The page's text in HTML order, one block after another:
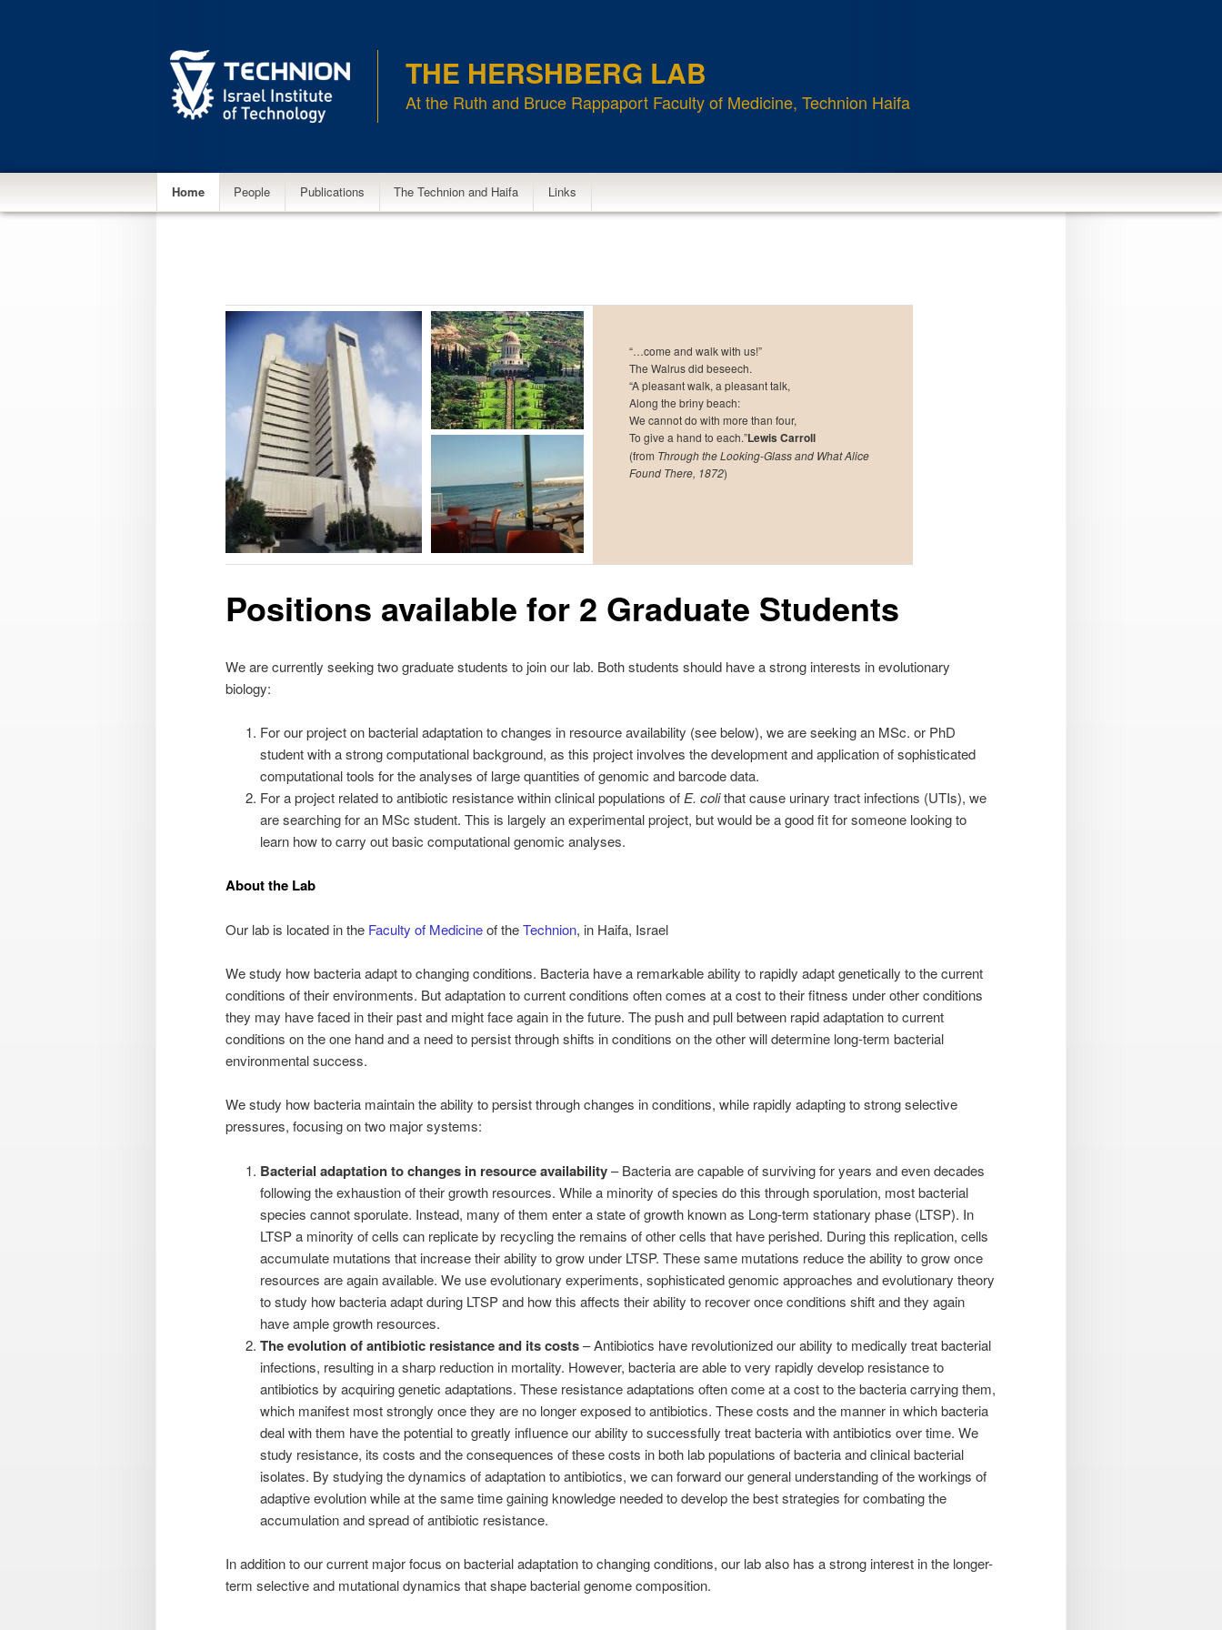
THE HERSHBERG LAB
At the Ruth and Bruce Rappaport Faculty of Medicine, Technion Haifa
menu
Home People Publications The Technion and Haifa Links
“…come and walk with us!”
The Walrus did beseech.
“A pleasant walk, a pleasant talk,
Along the briny beach:
We cannot do with more than four,
To give a hand to each.”Lewis Carroll
(from Through the Looking-Glass and What Alice
Found There, 1872)
Positions available for 2 Graduate Students
We are currently seeking two graduate students to join our lab. Both students should have a strong interests in evolutionary
biology:
For our project on bacterial adaptation to changes in resource availability (see below), we are seeking an MSc. or PhD
student with a strong computational background, as this project involves the development and application of sophisticated
computational tools for the analyses of large quantities of genomic and barcode data.
For a project related to antibiotic resistance within clinical populations of E. colithat cause urinary tract infections (UTIs), we
are searching for an MSc student. This is largely an experimental project, but would be a good fit for someone looking to
learn how to carry out basic computational genomic analyses.
About the Lab
Our lab is located in the Faculty of Medicineof theTechnion, in Haifa, Israel
We study how bacteria adapt to changing conditions. Bacteria have a remarkable ability to rapidly adapt genetically to the current
conditions of their environments. But adaptation to current conditions often comes at a cost to their fitness under other conditions
they may have faced in their past and might face again in the future. The push and pull between rapid adaptation to current
conditions on the one hand and a need to persist through shifts in conditions on the other will determine long-term bacterial
environmental success.
We study how bacteria maintain the ability to persist through changes in conditions, while rapidly adapting to strong selective
pressures, focusing on two major systems:
Bacterial adaptation to changes in resource availability– Bacteria are capable of surviving for years and even decades
following the exhaustion of their growth resources. While a minority of species do this through sporulation, most bacterial
species cannot sporulate. Instead, many of them enter a state of growth known as Long-term stationary phase (LTSP). In
LTSP a minority of cells can replicate by recycling the remains of other cells that have perished. During this replication, cells
accumulate mutations that increase their ability to grow under LTSP. These same mutations reduce the ability to grow once
resources are again available. We use evolutionary experiments, sophisticated genomic approaches and evolutionary theory
to study how bacteria adapt during LTSP and how this affects their ability to recover once conditions shift and they again
have ample growth resources.
The evolution of antibiotic resistance and its costs– Antibiotics have revolutionized our ability to medically treat bacterial
infections, resulting in a sharp reduction in mortality. However, bacteria are able to very rapidly develop resistance to
antibiotics by acquiring genetic adaptations. These resistance adaptations often come at a cost to the bacteria carrying them,
which manifest most strongly once they are no longer exposed to antibiotics. These costs and the manner in which bacteria
deal with them have the potential to greatly influence our ability to successfully treat bacteria with antibiotics over time. We
study resistance, its costs and the consequences of these costs in both lab populations of bacteria and clinical bacterial
isolates. By studying the dynamics of adaptation to antibiotics, we can forward our general understanding of the workings of
adaptive evolution while at the same time gaining knowledge needed to develop the best strategies for combating the
accumulation and spread of antibiotic resistance.
In addition to our current major focus on bacterial adaptation to changing conditions, our lab also has a strong interest in the longer-
term selective and mutational dynamics that shape bacterial genome composition.